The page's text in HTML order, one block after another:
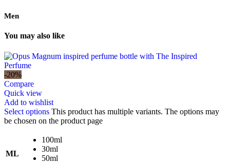
Men
You may also like
-20%
Compare
Quick view
Add to wishlist
Select options This product has multiple variants. The options may
be chosen on the product page
ML
100ml
30ml
50ml